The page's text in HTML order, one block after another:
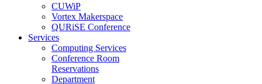
CUWiP
Vortex Makerspace
QURiSE Conference
Services
Computing Services
Conference Room
Reservations
Department